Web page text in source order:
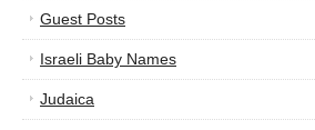
Guest Posts
Israeli Baby Names
Judaica